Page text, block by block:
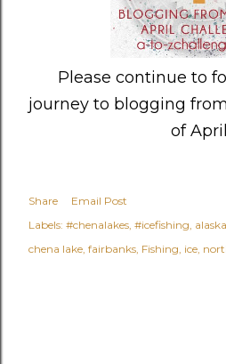
Please continue to
journey to blogging
of April
Share
Email Post
Labels: #chenalakes #icefishing alaska
chena lake fairbanks Fishing ice